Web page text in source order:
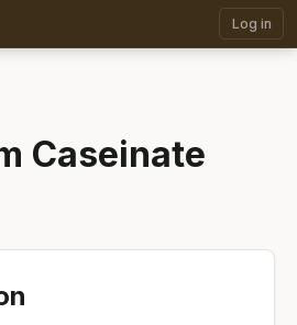
Log in
Caseinate